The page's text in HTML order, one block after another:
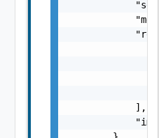
            ],